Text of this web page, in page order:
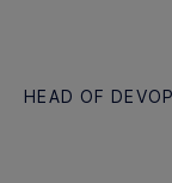
HEAD OF